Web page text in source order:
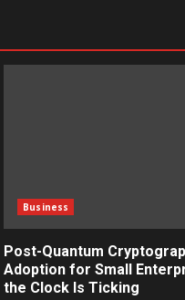
Business
Post-Quantum
Adoption for Small
the Clock Is Ticking